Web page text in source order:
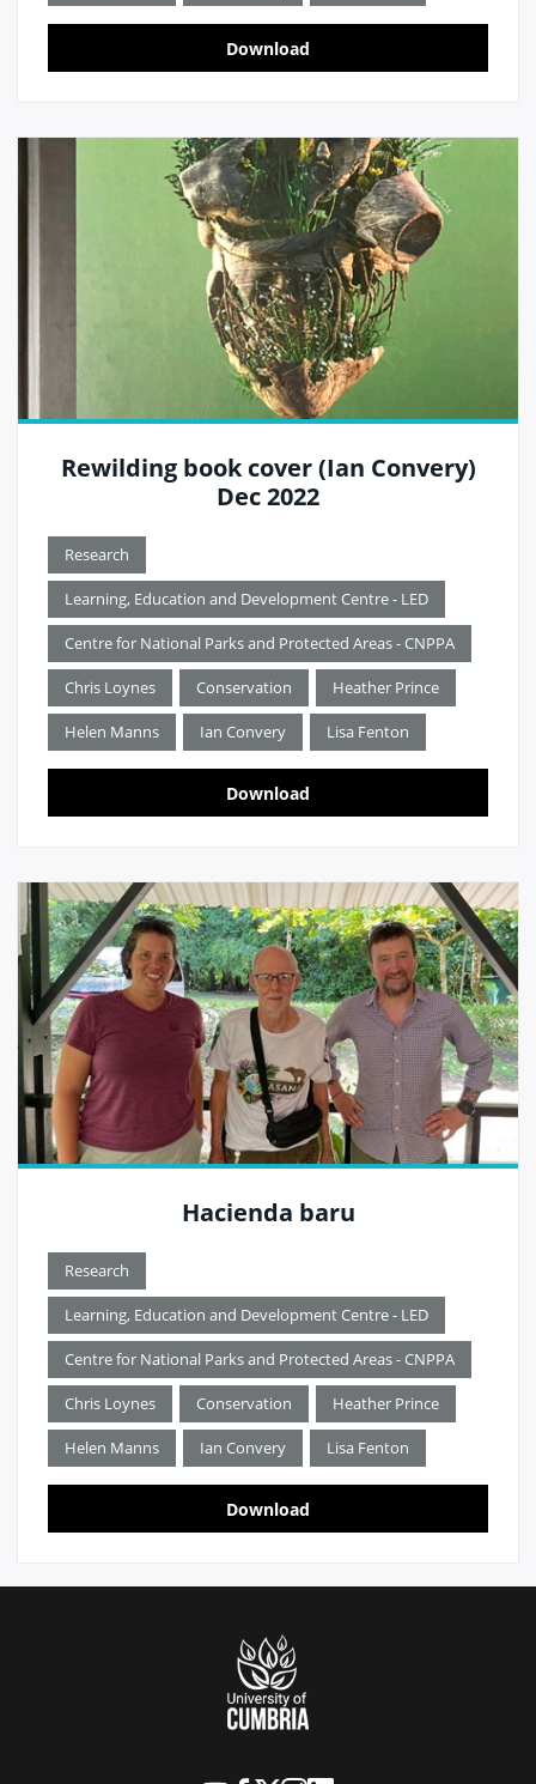
Download
Rewilding book cover (Ian Convery)
Dec 2022
Research
Learning, Education and Development Centre - LED
Centre for National Parks and Protected Areas - CNPPA
Chris Loynes Conservation Heather Prince
Helen Manns Ian Convery Lisa Fenton
Download
Hacienda baru
Research
Learning, Education and Development Centre - LED
Centre for National Parks and Protected Areas - CNPPA
Chris Loynes Conservation Heather Prince
Helen Manns Ian Convery Lisa Fenton
Download